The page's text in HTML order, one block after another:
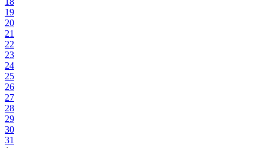
19
20
21
22
23
24
25
26
27
28
29
30
31